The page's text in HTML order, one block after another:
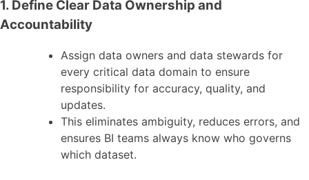
1. Define Clear Data Ownership and
Accountability
Assign data owners and data stewards for
every critical data domain to ensure
responsibility for accuracy, quality, and
updates.
This eliminates ambiguity, reduces errors, and
ensures BI teams always know who governs
which dataset.